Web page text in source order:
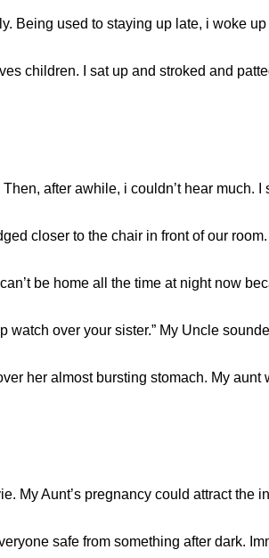
Being used to staying up late, i woke
children. I sat up and stroked and
after awhile, i couldn’t hear much. I
closer to the chair in front of our
be home all the time at night now
watch over your sister.” My Uncle
her almost bursting stomach. My aunt
My Aunt’s pregnancy could attract the
safe from something after dark.